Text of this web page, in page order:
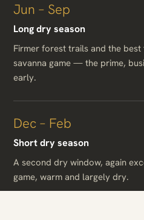
Jun – Sep
Long dry season
Firmer forest trails and the
savanna game — the prime,
early.
Dec – Feb
Short dry season
A second dry window, again
game, warm and largely dry.